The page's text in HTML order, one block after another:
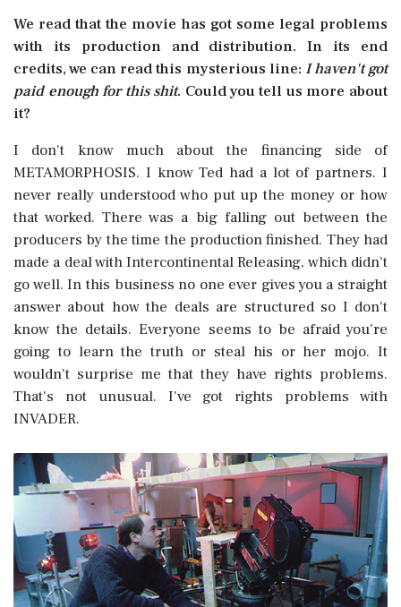
We read that the movie has got some legal problems
with its production and distribution. In its end
credits, we can read this mysterious line:  I haven't got
paid enough for this shit. Could you tell us more about
it?
I don't know much about the financing side of
METAMORPHOSIS. I know Ted had a lot of partners. I
never really understood who put up the money or how
that worked. There was a big falling out between the
producers by the time the production finished. They had
made a deal with Intercontinental Releasing, which didn't
go well. In this business no one ever gives you a straight
answer about how the deals are structured so I don't
know the details. Everyone seems to be afraid you're
going to learn the truth or steal his or her mojo. It
wouldn't surprise me that they have rights problems.
That's not unusual. I've got rights problems with
INVADER.